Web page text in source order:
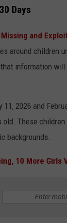
Days
and
around children
information
2026 and
old. These
backgrounds.
10 More Girls